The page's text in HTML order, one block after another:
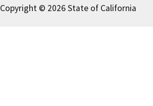
Copyright © 2026 State of California